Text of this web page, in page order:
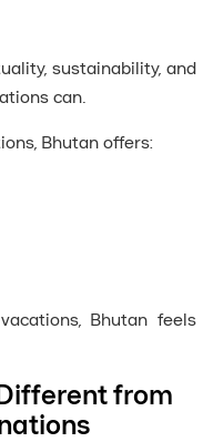
sustainability, and
can.
Bhutan offers:
Bhutan feels
from